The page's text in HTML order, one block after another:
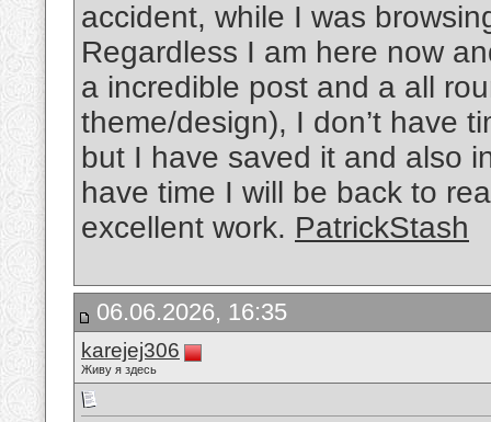
accident, while I was
Regardless I am here now
a incredible post and a all
theme/design), I don’t have
but I have saved it and also
have time I will be back to
excellent work. PatrickStash
06.06.2026, 16:35
karejej306
Живу я здесь